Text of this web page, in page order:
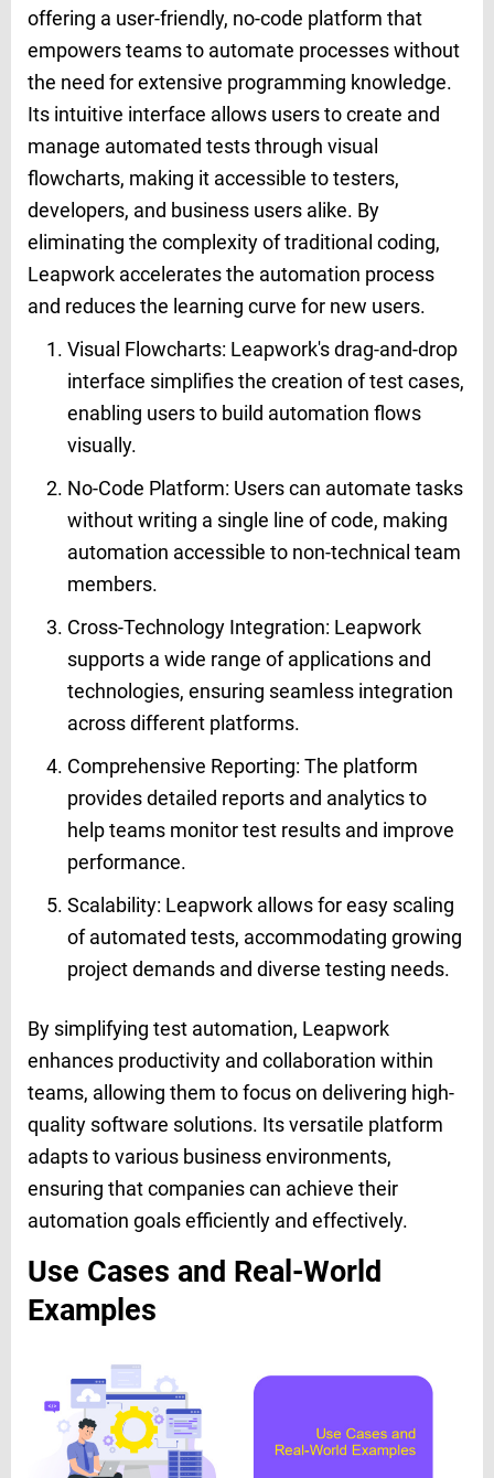
offering a user-friendly, no-code platform that
empowers teams to automate processes without
the need for extensive programming knowledge.
Its intuitive interface allows users to create and
manage automated tests through visual
flowcharts, making it accessible to testers,
developers, and business users alike. By
eliminating the complexity of traditional coding,
Leapwork accelerates the automation process
and reduces the learning curve for new users.
Visual Flowcharts: Leapwork's drag-and-drop
interface simplifies the creation of test cases,
enabling users to build automation flows
visually.
No-Code Platform: Users can automate tasks
without writing a single line of code, making
automation accessible to non-technical team
members.
Cross-Technology Integration: Leapwork
supports a wide range of applications and
technologies, ensuring seamless integration
across different platforms.
Comprehensive Reporting: The platform
provides detailed reports and analytics to
help teams monitor test results and improve
performance.
Scalability: Leapwork allows for easy scaling
of automated tests, accommodating growing
project demands and diverse testing needs.
By simplifying test automation, Leapwork
enhances productivity and collaboration within
teams, allowing them to focus on delivering high-
quality software solutions. Its versatile platform
adapts to various business environments,
ensuring that companies can achieve their
automation goals efficiently and effectively.
Use Cases and Real-World
Examples